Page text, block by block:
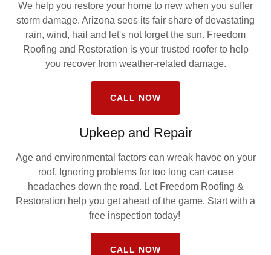
We help you restore your home to new when you suffer
storm damage. Arizona sees its fair share of devastating
rain, wind, hail and let's not forget the sun. Freedom
Roofing and Restoration is your trusted roofer to help
you recover from weather-related damage.
CALL NOW
Upkeep and Repair
Age and environmental factors can wreak havoc on your
roof. Ignoring problems for too long can cause
headaches down the road. Let Freedom Roofing &
Restoration help you get ahead of the game. Start with a
free inspection today!
CALL NOW